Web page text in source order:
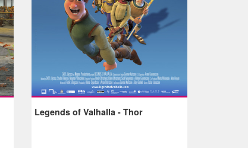
Legends of Valhalla - Thor